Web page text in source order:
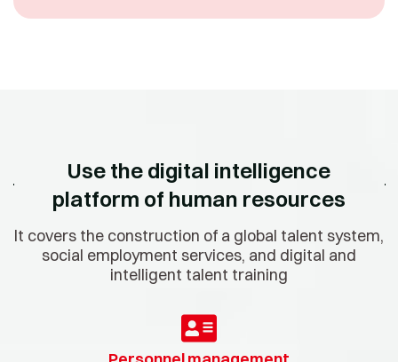
Use the digital intelligence
platform of human resources
It covers the construction of a global talent system,
social employment services, and digital and
intelligent talent training